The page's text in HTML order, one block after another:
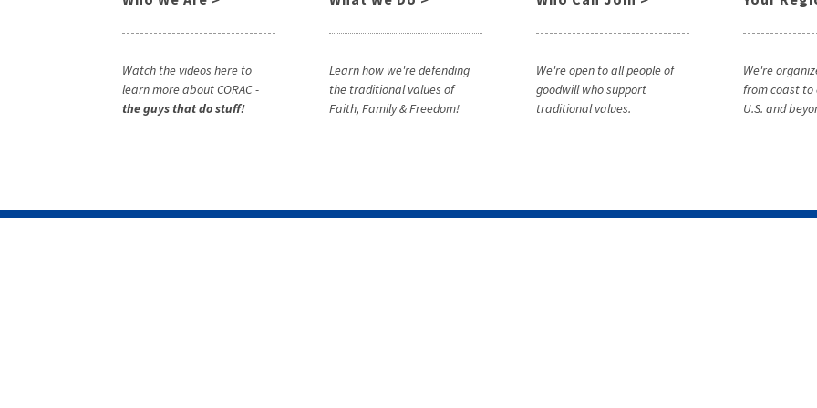
Watch the videos here to
learn more about CORAC -
the guys that do stuff!
Learn how we're defending
the traditional values of
Faith, Family & Freedom!
We're open to all people of
goodwill who support
traditional values.
We're
from coast to
U.S. and